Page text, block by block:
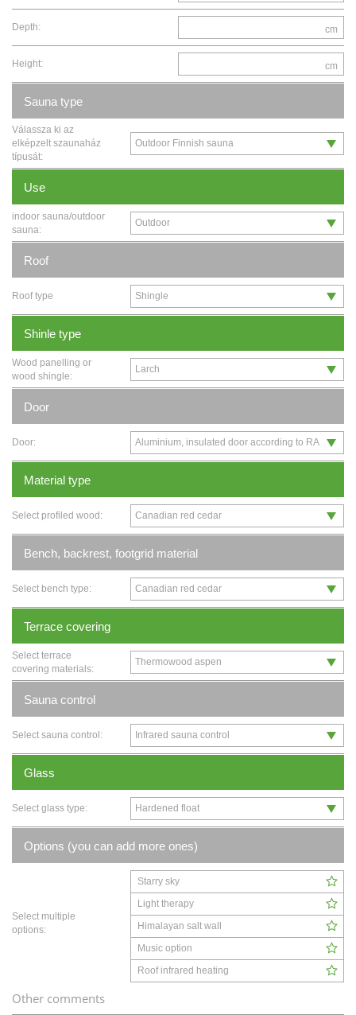
Depth: cm
Height: cm
Sauna type
Válassza ki az
elképzelt szaunaház
típusát:
Use
indoor sauna/outdoor
sauna:
Roof
Roof type
Shinle type
Wood panelling or
wood shingle:
Door
Door:
Material type
Select profiled wood:
Bench, backrest, footgrid material
Select bench type:
Terrace covering
Select terrace
covering materials:
Sauna control
Select sauna control:
Glass
Select glass type:
Options (you can add more ones)
Select multiple
options:
Starry sky
Light therapy
Himalayan salt wall
Music option
Roof infrared heating
Other comments